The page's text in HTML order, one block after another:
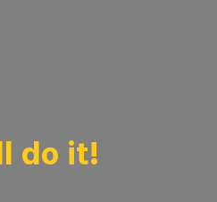
do it!